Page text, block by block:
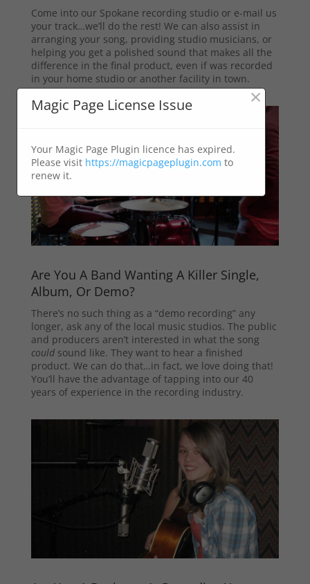
Come into our Spokane recording studio or e-mail us
your track…we’ll do the rest! We can also assist in
arranging your song, providing studio musicians, or
helping you get a polished sound that makes all the
difference in the final product, even if was recorded
in your home studio or another facility in town.
Are You A Band Wanting A Killer Single,
Album, Or Demo?
There’s no such thing as a “demo recording” any
longer, ask any of the local music studios. The public
and producers aren’t interested in what the song
couldsound like. They want to hear a finished
product. We can do that…in fact, we love doing that!
You’ll have the advantage of tapping into our 40
years of experience in the recording industry.
Magic Page License Issue ×
Your Magic Page Plugin licence has expired.
Please visit https://magicpageplugin.com to
renew it.